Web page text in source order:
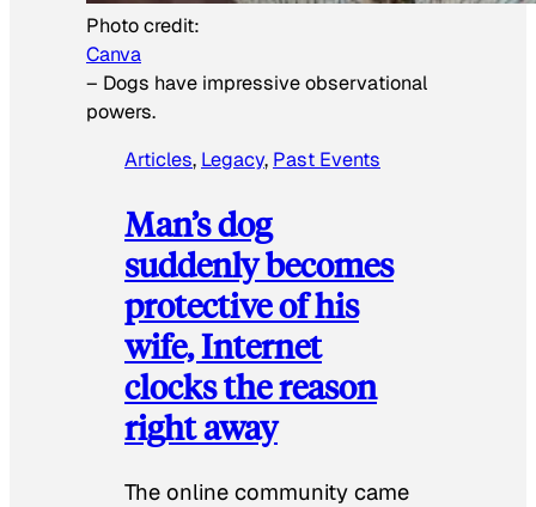
Photo credit:
Canva
– Dogs have impressive observational
powers.
Articles, Legacy, Past Events
Man’s dog
suddenly becomes
protective of his
wife, Internet
clocks the reason
right away
The online community came